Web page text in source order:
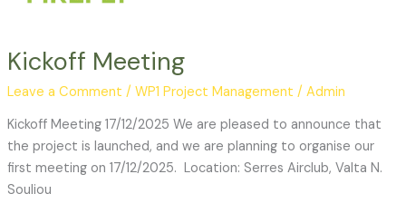
Kickoff Meeting
Leave a Comment / WP1 Project Management / Admin
Kickoff Meeting 17/12/2025 We are pleased to announce that
the project is launched, and we are planning to organise our
first meeting on 17/12/2025. Location: Serres Airclub, Valta N.
Souliou